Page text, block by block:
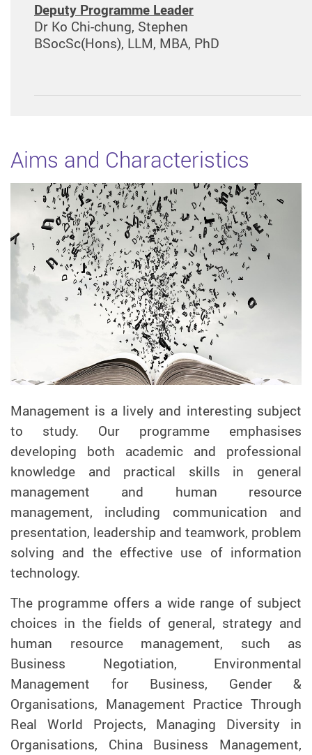
Deputy Programme Leader
Dr Ko Chi-chung, Stephen
BSocSc(Hons), LLM, MBA, PhD
Aims and Characteristics
Management is a lively and interesting subject
to study. Our programme emphasises
developing both academic and professional
knowledge and practical skills in general
management and human resource
management, including communication and
presentation, leadership and teamwork, problem
solving and the effective use of information
technology.
The programme offers a wide range of subject
choices in the fields of general, strategy and
human resource management, such as
Business Negotiation, Environmental
Management for Business, Gender &
Organisations, Management Practice Through
Real World Projects, Managing Diversity in
Organisations, China Business Management,